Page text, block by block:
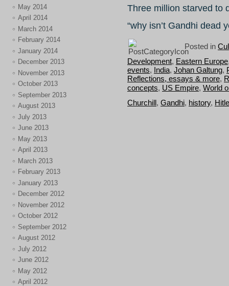
May 2014
April 2014
March 2014
February 2014
January 2014
December 2013
November 2013
October 2013
September 2013
August 2013
July 2013
June 2013
May 2013
April 2013
March 2013
February 2013
January 2013
December 2012
November 2012
October 2012
September 2012
August 2012
July 2012
June 2012
May 2012
April 2012
Three million starved to
“why isn’t Gandhi dead
Posted in
Development, Eastern Europe
events, India, Johan Galtung,
Reflections, essays & more,
concepts, US Empire, World
Churchill, Gandhi, history,